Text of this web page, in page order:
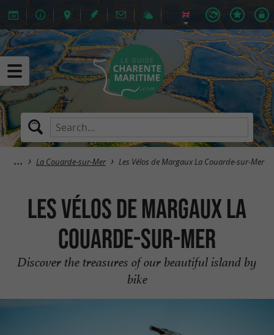
La Couarde-sur-Mer Les Vélos de Margaux La Couarde-sur-Mer
Les Vélos de Margaux La
Couarde-sur-Mer
Discover the treasures of our beautiful island by
bike